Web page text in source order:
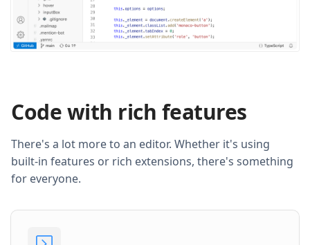
Code with rich features
There's a lot more to an editor. Whether it's using
built-in features or rich extensions, there's something
for everyone.